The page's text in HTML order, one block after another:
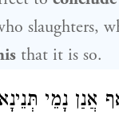
slaughters,
that it is so.
אֲנַן נָמֵי